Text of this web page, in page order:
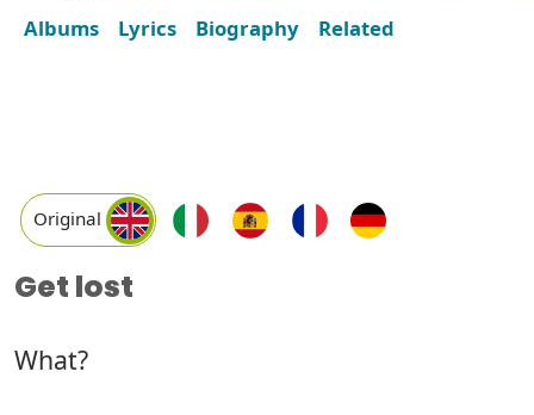
Albums Lyrics Biography Related
Original
Get lost
What?